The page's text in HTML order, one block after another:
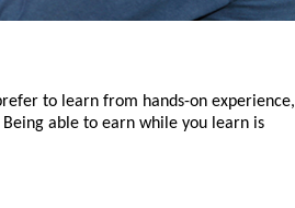
to learn from hands-on experience,
able to earn while you learn is